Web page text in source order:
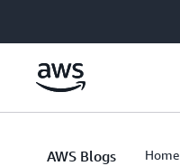
AWS Blogs Home